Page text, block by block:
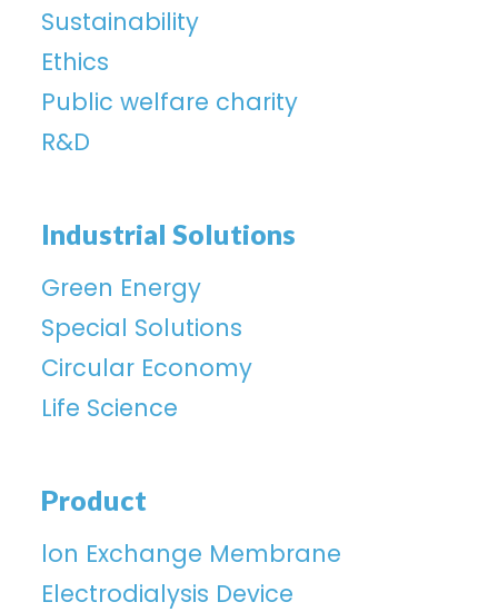
Sustainability
Ethics
Public welfare charity
R&D
Industrial Solutions
Green Energy
Special Solutions
Circular Economy
Life Science
Product
lon Exchange Membrane
Electrodialysis Device